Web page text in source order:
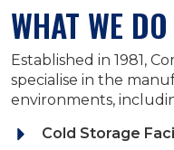
WHAT WE DO
Established in 1981,
specialise in the
environments,
Cold Storage